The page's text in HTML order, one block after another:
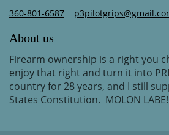
360-801-6587
About us
Firearm ownership is a right you
enjoy that right and turn it into
country for 28 years, and I still
States Constitution. MOLON LABE!